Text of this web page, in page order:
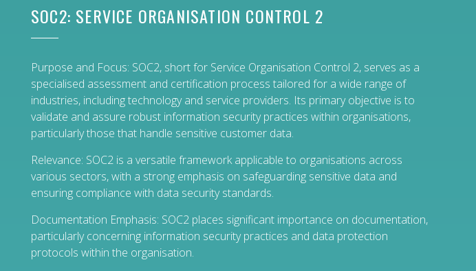
SOC2: SERVICE ORGANISATION CONTROL 2
Purpose and Focus: SOC2, short for Service Organisation Control 2, serves as a
specialised assessment and certification process tailored for a wide range of
industries, including technology and service providers. Its primary objective is to
validate and assure robust information security practices within organisations,
particularly those that handle sensitive customer data.
Relevance: SOC2 is a versatile framework applicable to organisations across
various sectors, with a strong emphasis on safeguarding sensitive data and
ensuring compliance with data security standards.
Documentation Emphasis: SOC2 places significant importance on documentation,
particularly concerning information security practices and data protection
protocols within the organisation.